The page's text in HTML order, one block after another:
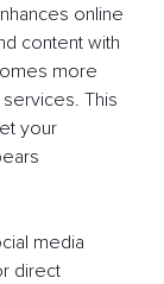
online
content with
more
This
your
media
direct